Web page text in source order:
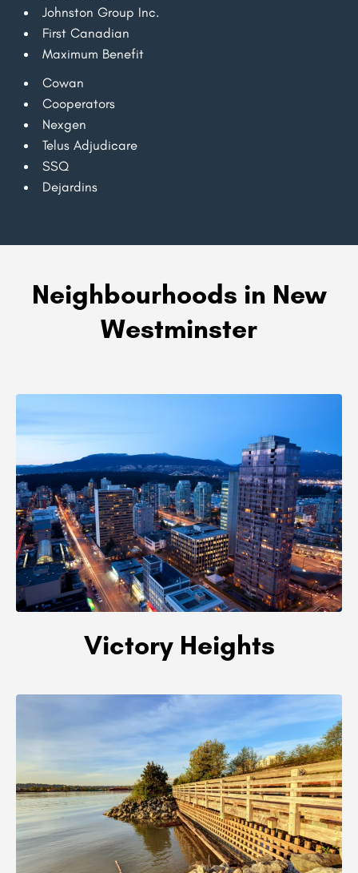
Johnston Group Inc.
First Canadian
Maximum Benefit
Cowan
Cooperators
Nexgen
Telus Adjudicare
SSQ
Dejardins
Neighbourhoods in New
Westminster
Victory Heights